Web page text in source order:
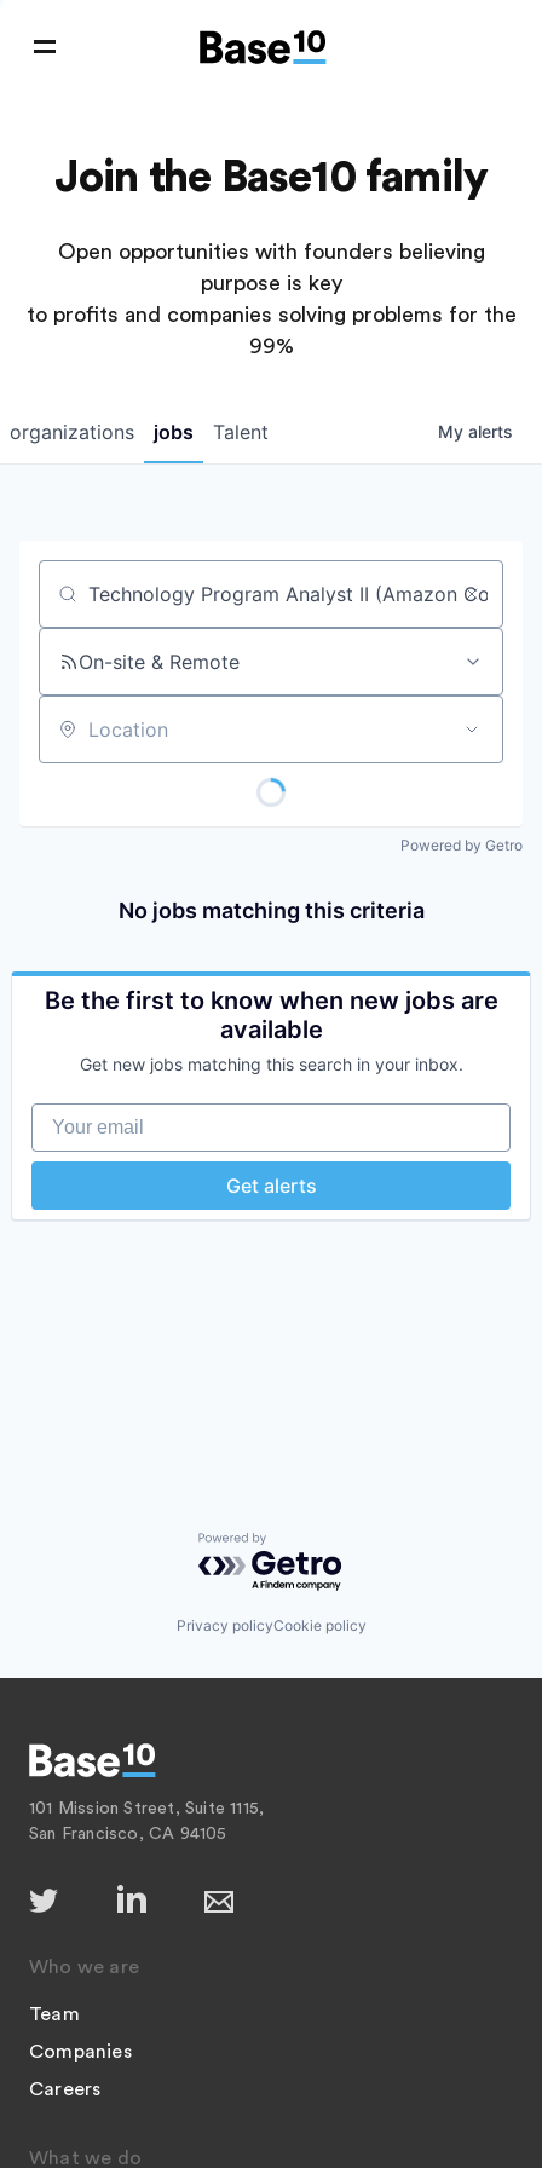
Join the Base10 family
Open opportunities with founders believing
purpose is key
to profits and companies solving problems for the
99%
jobs
organizations Talent My alerts
Job title, company or keyword
On-site & Remote
Location
Powered by Getro
No jobs matching this criteria
Be the first to know when new jobs are
available
Get new jobs matching this search in your inbox.
Your email
Get alerts
Powered by Getro.com
Privacy policyCookie policy
101 Mission Street, Suite 1115,
San Francisco, CA 94105
Who we are
Team
Companies
Careers
What we do